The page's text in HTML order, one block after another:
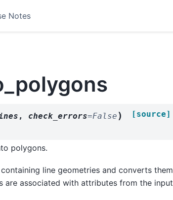
Notes
, check_errors=False ) [source]
polygons.
line geometries and converts them
are associated with attributes from the input